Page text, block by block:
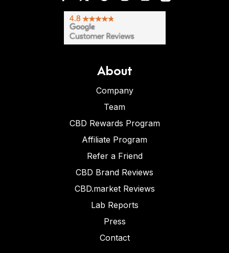
About
Company
Team
CBD Rewards Program
Affiliate Program
Refer a Friend
CBD Brand Reviews
CBD.market Reviews
Lab Reports
Press
Contact